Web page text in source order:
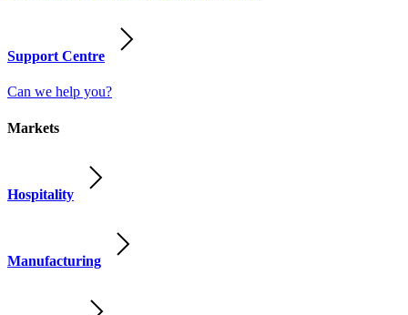
Support Centre
Can we help you?
Markets
Hospitality
Manufacturing